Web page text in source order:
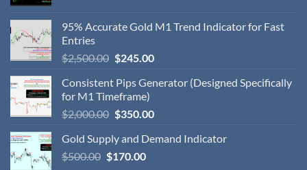
95% Accurate Gold M1 Trend Indicator for Fast
Entries
$2,500.00 $245.00
Consistent Pips Generator (Designed Specifically
for M1 Timeframe)
$2,000.00 $350.00
Gold Supply and Demand Indicator
$500.00 $170.00